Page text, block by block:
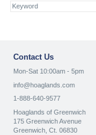
Contact Us
Mon-Sat 10:00am - 5pm
info@hoaglands.com
1-888-640-9577
Hoaglands of Greenwich
175 Greenwich Avenue
Greenwich, Ct. 06830